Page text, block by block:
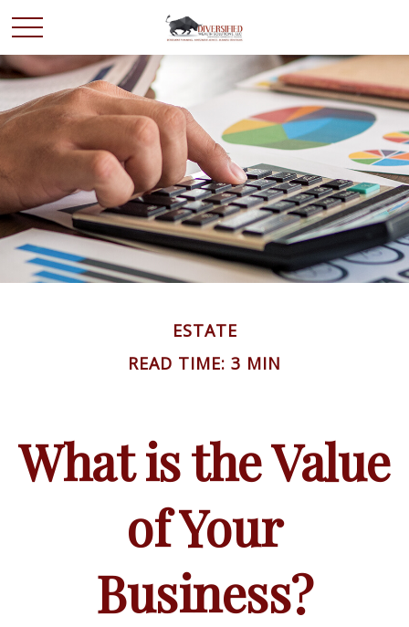
ESTATE
READ TIME: 3 MIN
What is the Value
of Your
Business?